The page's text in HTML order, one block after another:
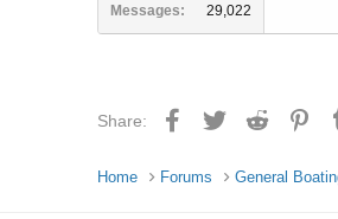
Messages
29,022
Share: Facebook
Twitter Reddit
Home Forums General